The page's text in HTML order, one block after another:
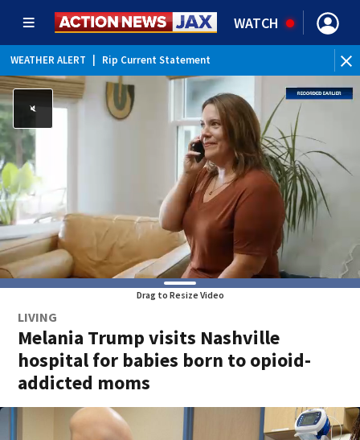
WATCH
WEATHER ALERT Rip Current Statement
Drag to Resize Video
LIVING
Melania Trump visits Nashville
hospital for babies born to opioid-
addicted moms